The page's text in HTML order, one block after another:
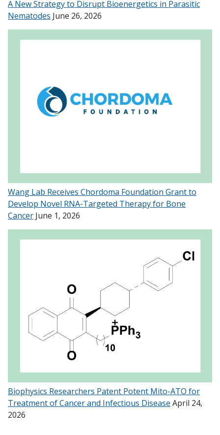
A New Strategy to Disrupt Bioenergetics in Parasitic
Nematodes June 26, 2026
Wang Lab Receives Chordoma Foundation Grant to
Develop Novel RNA-Targeted Therapy for Bone
Cancer June 1, 2026
Biophysics Researchers Patent Potent Mito-ATO for
Treatment of Cancer and Infectious Disease April 24,
2026